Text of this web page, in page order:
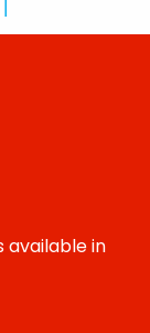
available in